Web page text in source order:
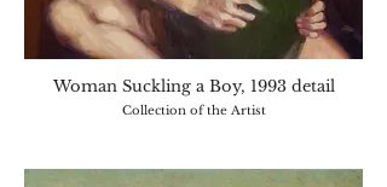
Woman Suckling a Boy, 1993 detail
Collection of the Artist